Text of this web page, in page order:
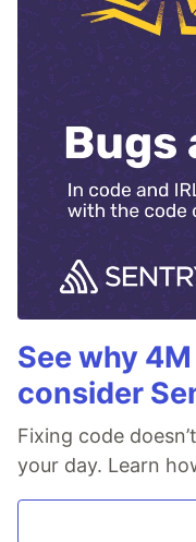
See why
consider
Fixing code
your day. Learn